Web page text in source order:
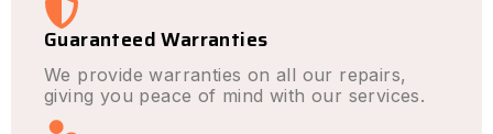
Guaranteed Warranties
We provide warranties on all our repairs,
giving you peace of mind with our services.